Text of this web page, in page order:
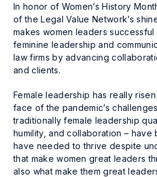
In honor of Women’s History
of the Legal Value Network’s
makes women leaders
feminine leadership and
law firms by advancing
and clients.
Female leadership has really
face of the pandemic’s
traditionally female leadership
humility, and collaboration – have
have needed to thrive despite
that make women great leaders
also what make them great